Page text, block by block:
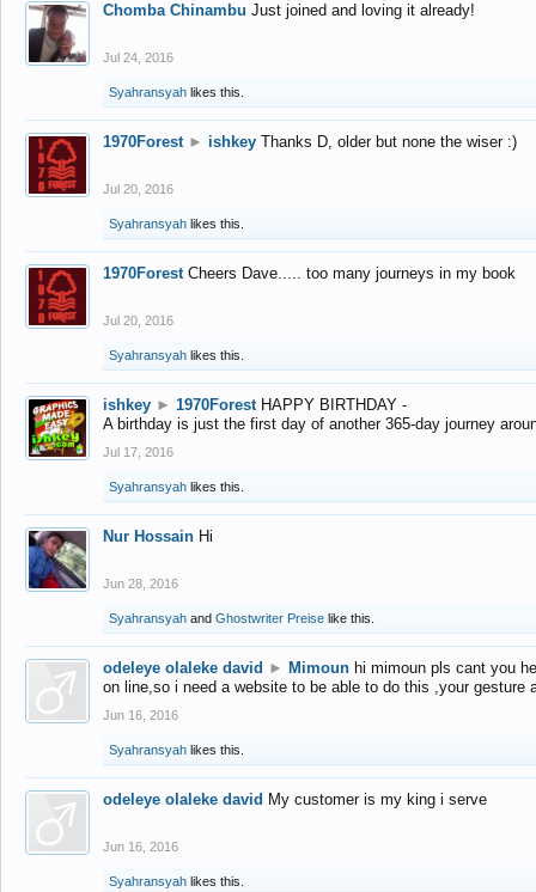
Chomba Chinambu Just joined and loving it already!
Jul 24, 2016
Syahransyah likes this.
1970Forest ► ishkey Thanks D, older but none the wiser :)
Jul 20, 2016
Syahransyah likes this.
1970Forest Cheers Dave..... too many journeys in my book
Jul 20, 2016
Syahransyah likes this.
ishkey ► 1970Forest HAPPY BIRTHDAY -
A birthday is just the first day of another 365-day journey
Jul 17, 2016
Syahransyah likes this.
Nur Hossain Hi
Jun 28, 2016
Syahransyah and Ghostwriter Preise like this.
odeleye olaleke david ► Mimoun hi mimoun pls cant you
on line,so i need a website to be able to do this ,your gesture
Jun 16, 2016
Syahransyah likes this.
odeleye olaleke david My customer is my king i serve
Jun 16, 2016
Syahransyah likes this.